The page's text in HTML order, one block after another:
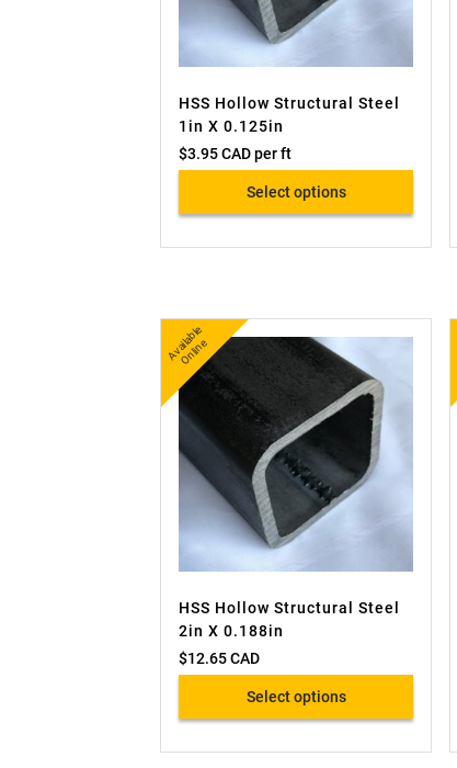
HSS Hollow Structural Steel
1in X 0.125in
$3.95 CADper ft
Select options
A
v
ail
a
bl
e
O
nli
n
e
HSS Hollow Structural Steel
2in X 0.188in
$12.65 CAD
Select options